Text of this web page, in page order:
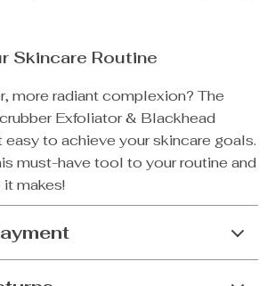
Skincare Routine
more radiant complexion? The
Exfoliator & Blackhead
easy to achieve your skincare goals.
must-have tool to your routine and
makes!